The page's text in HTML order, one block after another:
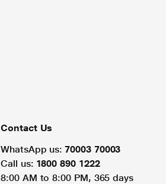
Contact Us
WhatsApp us: 70003 70003
Call us: 1800 890 1222
8:00 AM to 8:00 PM, 365 days